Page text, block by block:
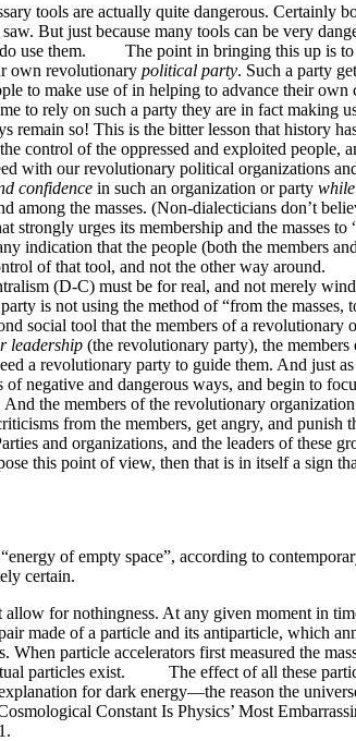
tools are actually quite dangerous. Certainly
But just because many tools can be very
use them. The point in bringing this up is to
own revolutionary political party. Such a party
to make use of in helping to advance their
to rely on such a party they are in fact making
so! This is the bitter lesson that history
control of the oppressed and exploited
with our revolutionary political organizations
confidence in such an organization or party
among the masses. (Non-dialecticians don’t
strongly urges its membership and the masses
indication that the people (both the members
of that tool, and not the other way
(D-C) must be for real, and not merely
is not using the method of “from the masses,
tool that the members of a revolutionary
leadership (the revolutionary party), the
a revolutionary party to guide them. And just
negative and dangerous ways, and begin to
the members of the revolutionary
from the members, get angry, and
organizations, and the leaders of these
this point of view, then that is in itself a
of empty space”, according to
certain.
for nothingness. At any given moment in
made of a particle and its antiparticle, which
particle accelerators first measured the
particles exist. The effect of all these
for dark energy—the reason the
Constant Is Physics’ Most